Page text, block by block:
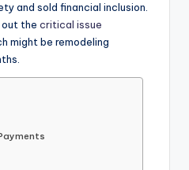
and sold financial inclusion.
the critical issue
might be remodeling